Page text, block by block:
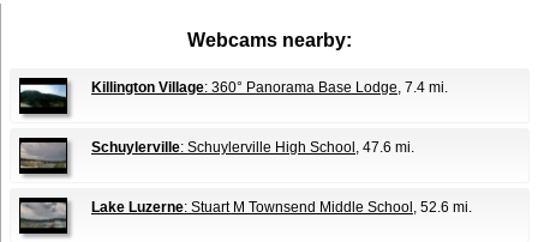
Webcams nearby:
Killington Village: 360° Panorama Base Lodge, 7.4 mi.
Schuylerville: Schuylerville High School , 47.6 mi.
Lake Luzerne: Stuart M Townsend Middle School , 52.6 mi.